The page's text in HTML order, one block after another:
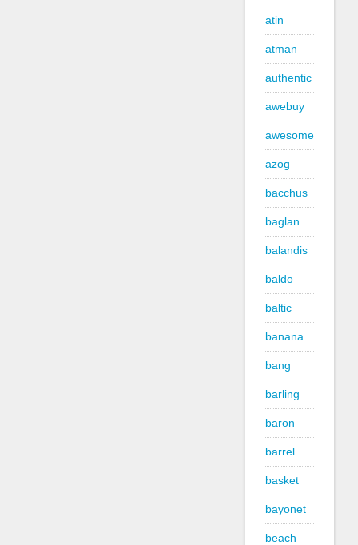
atin
atman
authentic
awebuy
awesome
azog
bacchus
baglan
balandis
baldo
baltic
banana
bang
barling
baron
barrel
basket
bayonet
beach